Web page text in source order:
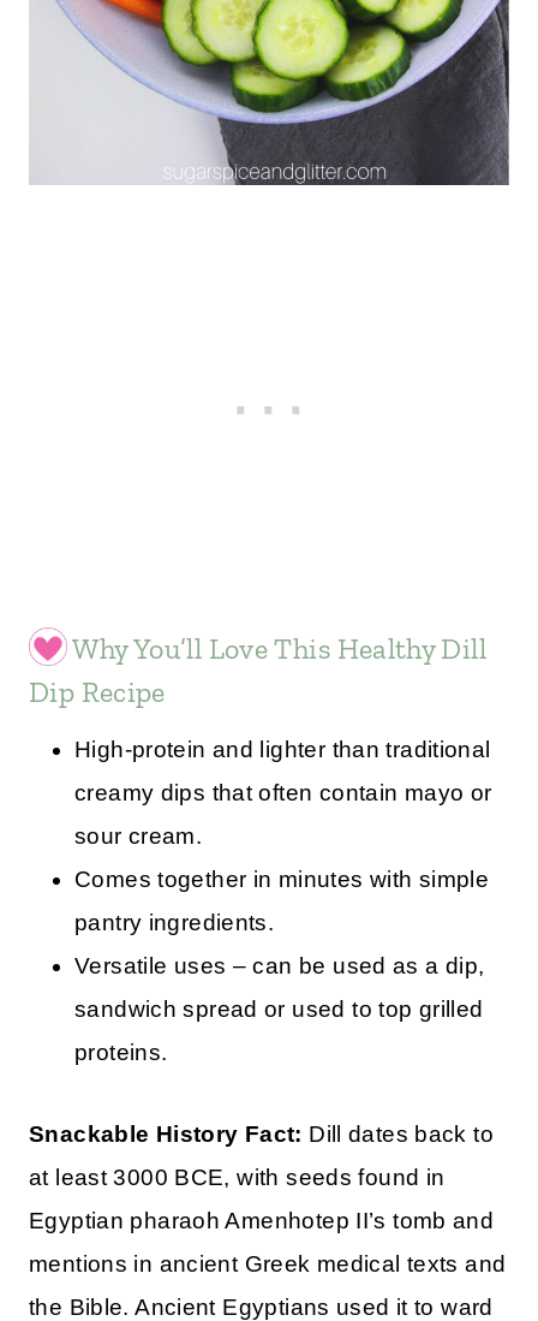
Why You’ll Love This Healthy Dill
Dip Recipe
High-protein and lighter than traditional
creamy dips that often contain mayo or
sour cream.
Comes together in minutes with simple
pantry ingredients.
Versatile uses – can be used as a dip,
sandwich spread or used to top grilled
proteins.
Snackable History Fact: Dill dates back to
at least 3000 BCE, with seeds found in
Egyptian pharaoh Amenhotep II’s tomb and
mentions in ancient Greek medical texts and
the Bible. Ancient Egyptians used it to ward